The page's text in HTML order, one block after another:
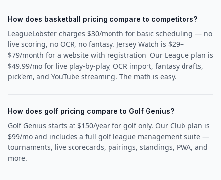
How does basketball pricing compare to competitors?
LeagueLobster charges $30/month for basic scheduling — no
live scoring, no OCR, no fantasy. Jersey Watch is $29–
$79/month for a website with registration. Our League plan is
$49.99/mo for live play-by-play, OCR import, fantasy drafts,
pick'em, and YouTube streaming. The math is easy.
How does golf pricing compare to Golf Genius?
Golf Genius starts at $150/year for golf only. Our Club plan is
$99/mo and includes a full golf league management suite —
tournaments, live scorecards, pairings, standings, PWA, and
more.